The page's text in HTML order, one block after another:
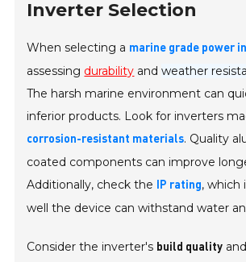
Inverter Selection
When selecting a marine grade power
assessing durability andweather
The harsh marine environment can
inferior products. Look for inverters
corrosion-resistant materials. Quality
coated components can improve
Additionally, check the
IP rating, which
well the device can withstand water
Consider the inverter's build quality